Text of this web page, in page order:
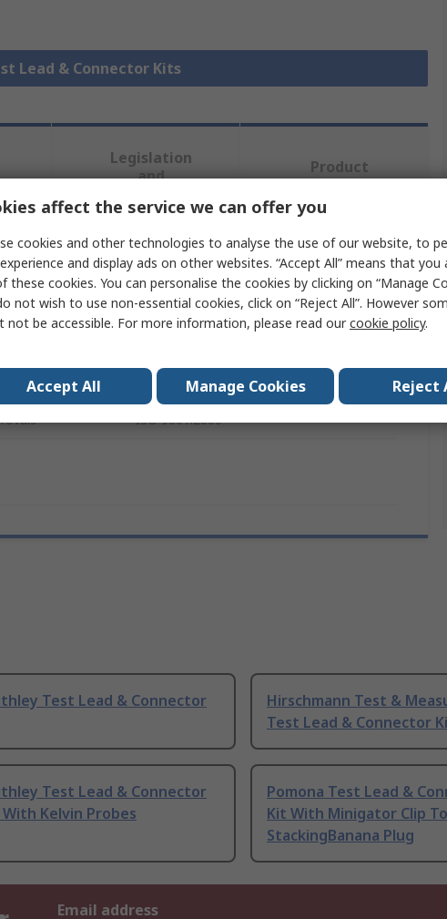
Lead & Connector Kits
Legislation
and
Product
Details
or more attributes.
Value
Test Lead & Connector Kit
ISO 9001:2000
Test Lead & Connector
Hirschmann Test &
Test Lead & Connector
Test Lead & Connector
Kelvin Probes
Pomona Test Lead &
Kit With Minigator Clip To
StackingBanana Plug
Email address
affect the service we can offer you
cookies and other technologies to analyse the use of our website, to
and display ads on other websites. “Accept All” means that you
these cookies. You can personalise the cookies by clicking on “Manage
not wish to use non-essential cookies, click on “Reject All”. However
not be accessible. For more information, please read ourcookie policy.
Accept All Manage Cookies Reject